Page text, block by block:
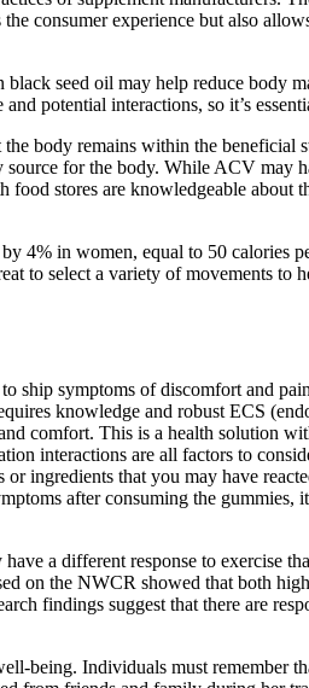
consumer experience but also
seed oil may help reduce body
potential interactions, so it’s
body remains within the beneficial
for the body. While ACV may
stores are knowledgeable about
4% in women, equal to 50 calories
to select a variety of movements to
ship symptoms of discomfort and
knowledge and robust ECS
comfort. This is a health solution
interactions are all factors to
ingredients that you may have
after consuming the gummies,
a different response to exercise
on the NWCR showed that both
findings suggest that there are
being. Individuals must remember